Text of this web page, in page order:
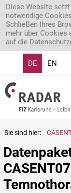
Direkt zum Inhalt
Diese Website
notwendige
Schließen Ihres
mehr über Cookies
auf die
DE EN
Sie sind hier: